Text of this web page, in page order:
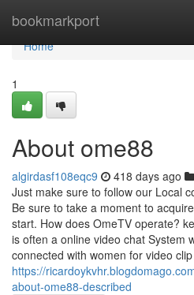
bookmarkport
Home
Home
1
About ome88
algirdasf108eqc9 418 days ago
Just make sure to follow our Local
Be sure to take a moment to
start. How does OmeTV operate?
is often a online video chat System
connected with women for video
https://
about-ome88-described